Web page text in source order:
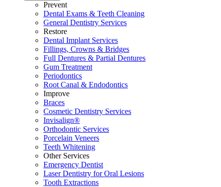
Prevent
Dental Exams & Teeth Cleaning
General Dentistry Services
Restore
Dental Implant Services
Fillings, Crowns & Bridges
Full Dentures & Partial Dentures
Gum Treatment
Periodontics
Root Canal & Endodontics
Improve
Braces
Cosmetic Dentistry Services
Invisalign®
Orthodontic Services
Porcelain Veneers
Teeth Whitening
Other Services
Emergency Dentist
Laser Dentistry for Oral Lesions
Tooth Extractions